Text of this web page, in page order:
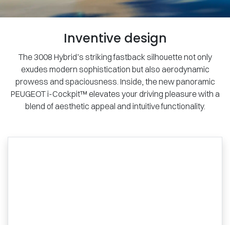
Inventive design
The 3008 Hybrid’s striking fastback silhouette not only
exudes modern sophistication but also aerodynamic
prowess and spaciousness. Inside, the new panoramic
PEUGEOT i-Cockpit™ elevates your driving pleasure with a
blend of aesthetic appeal and intuitive functionality.